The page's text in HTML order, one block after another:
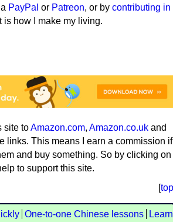
PayPal or Patreon, or by contributing in
is how I make my living.
site toAmazon.com, Amazon.co.uk and
links. This means I earn a commission if
and buy something. So by clicking on
to support this site.
[top
One-to-one Chinese lessons
Learn